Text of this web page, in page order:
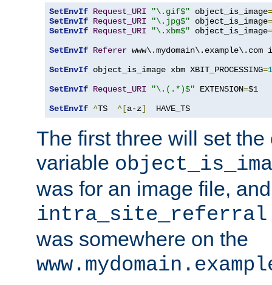
SetEnvIf Request_URI "\.gif$" object_is_image=
SetEnvIf Request_URI "\.jpg$" object_is_image=
SetEnvIf Request_URI "\.xbm$" object_is_image=
SetEnvIf Referer
SetEnvIf object_is_image xbm XBIT_PROCESSING=1
SetEnvIf Request_URI "\.(.*)$" EXTENSION=$1
SetEnvIf ^TS ^[a-z]
  HAVE_TS
The first three will set the
variable
was for an image file,
intra_site_referral
was somewhere on the